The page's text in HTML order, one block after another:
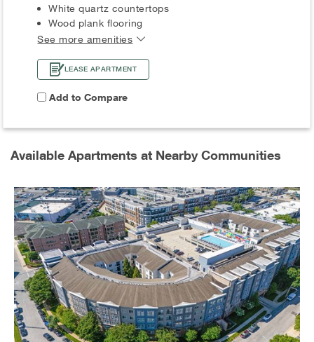
White quartz countertops
Wood plank flooring
See more amenities
LEASE APARTMENT
Add to Compare
Available Apartments at Nearby Communities